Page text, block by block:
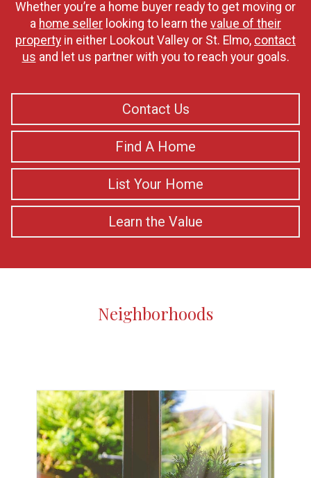
Whether you’re a home buyer ready to get moving or
a home seller looking to learn the value of their
property in either Lookout Valley or St. Elmo, contact
us and let us partner with you to reach your goals.
Contact Us
Find A Home
List Your Home
Learn the Value
Neighborhoods